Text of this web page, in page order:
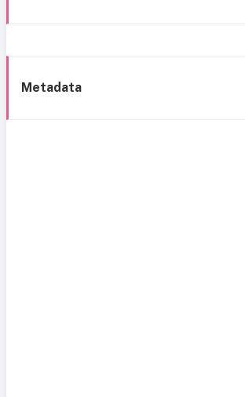
Metadata